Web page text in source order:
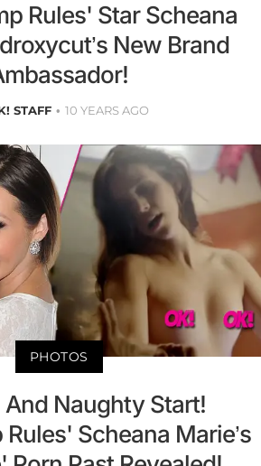
Rules' Star Scheana
New Brand
STAFF 10 YEARS AGO
PHOTOS
And Naughty Start!
Scheana Marie’s